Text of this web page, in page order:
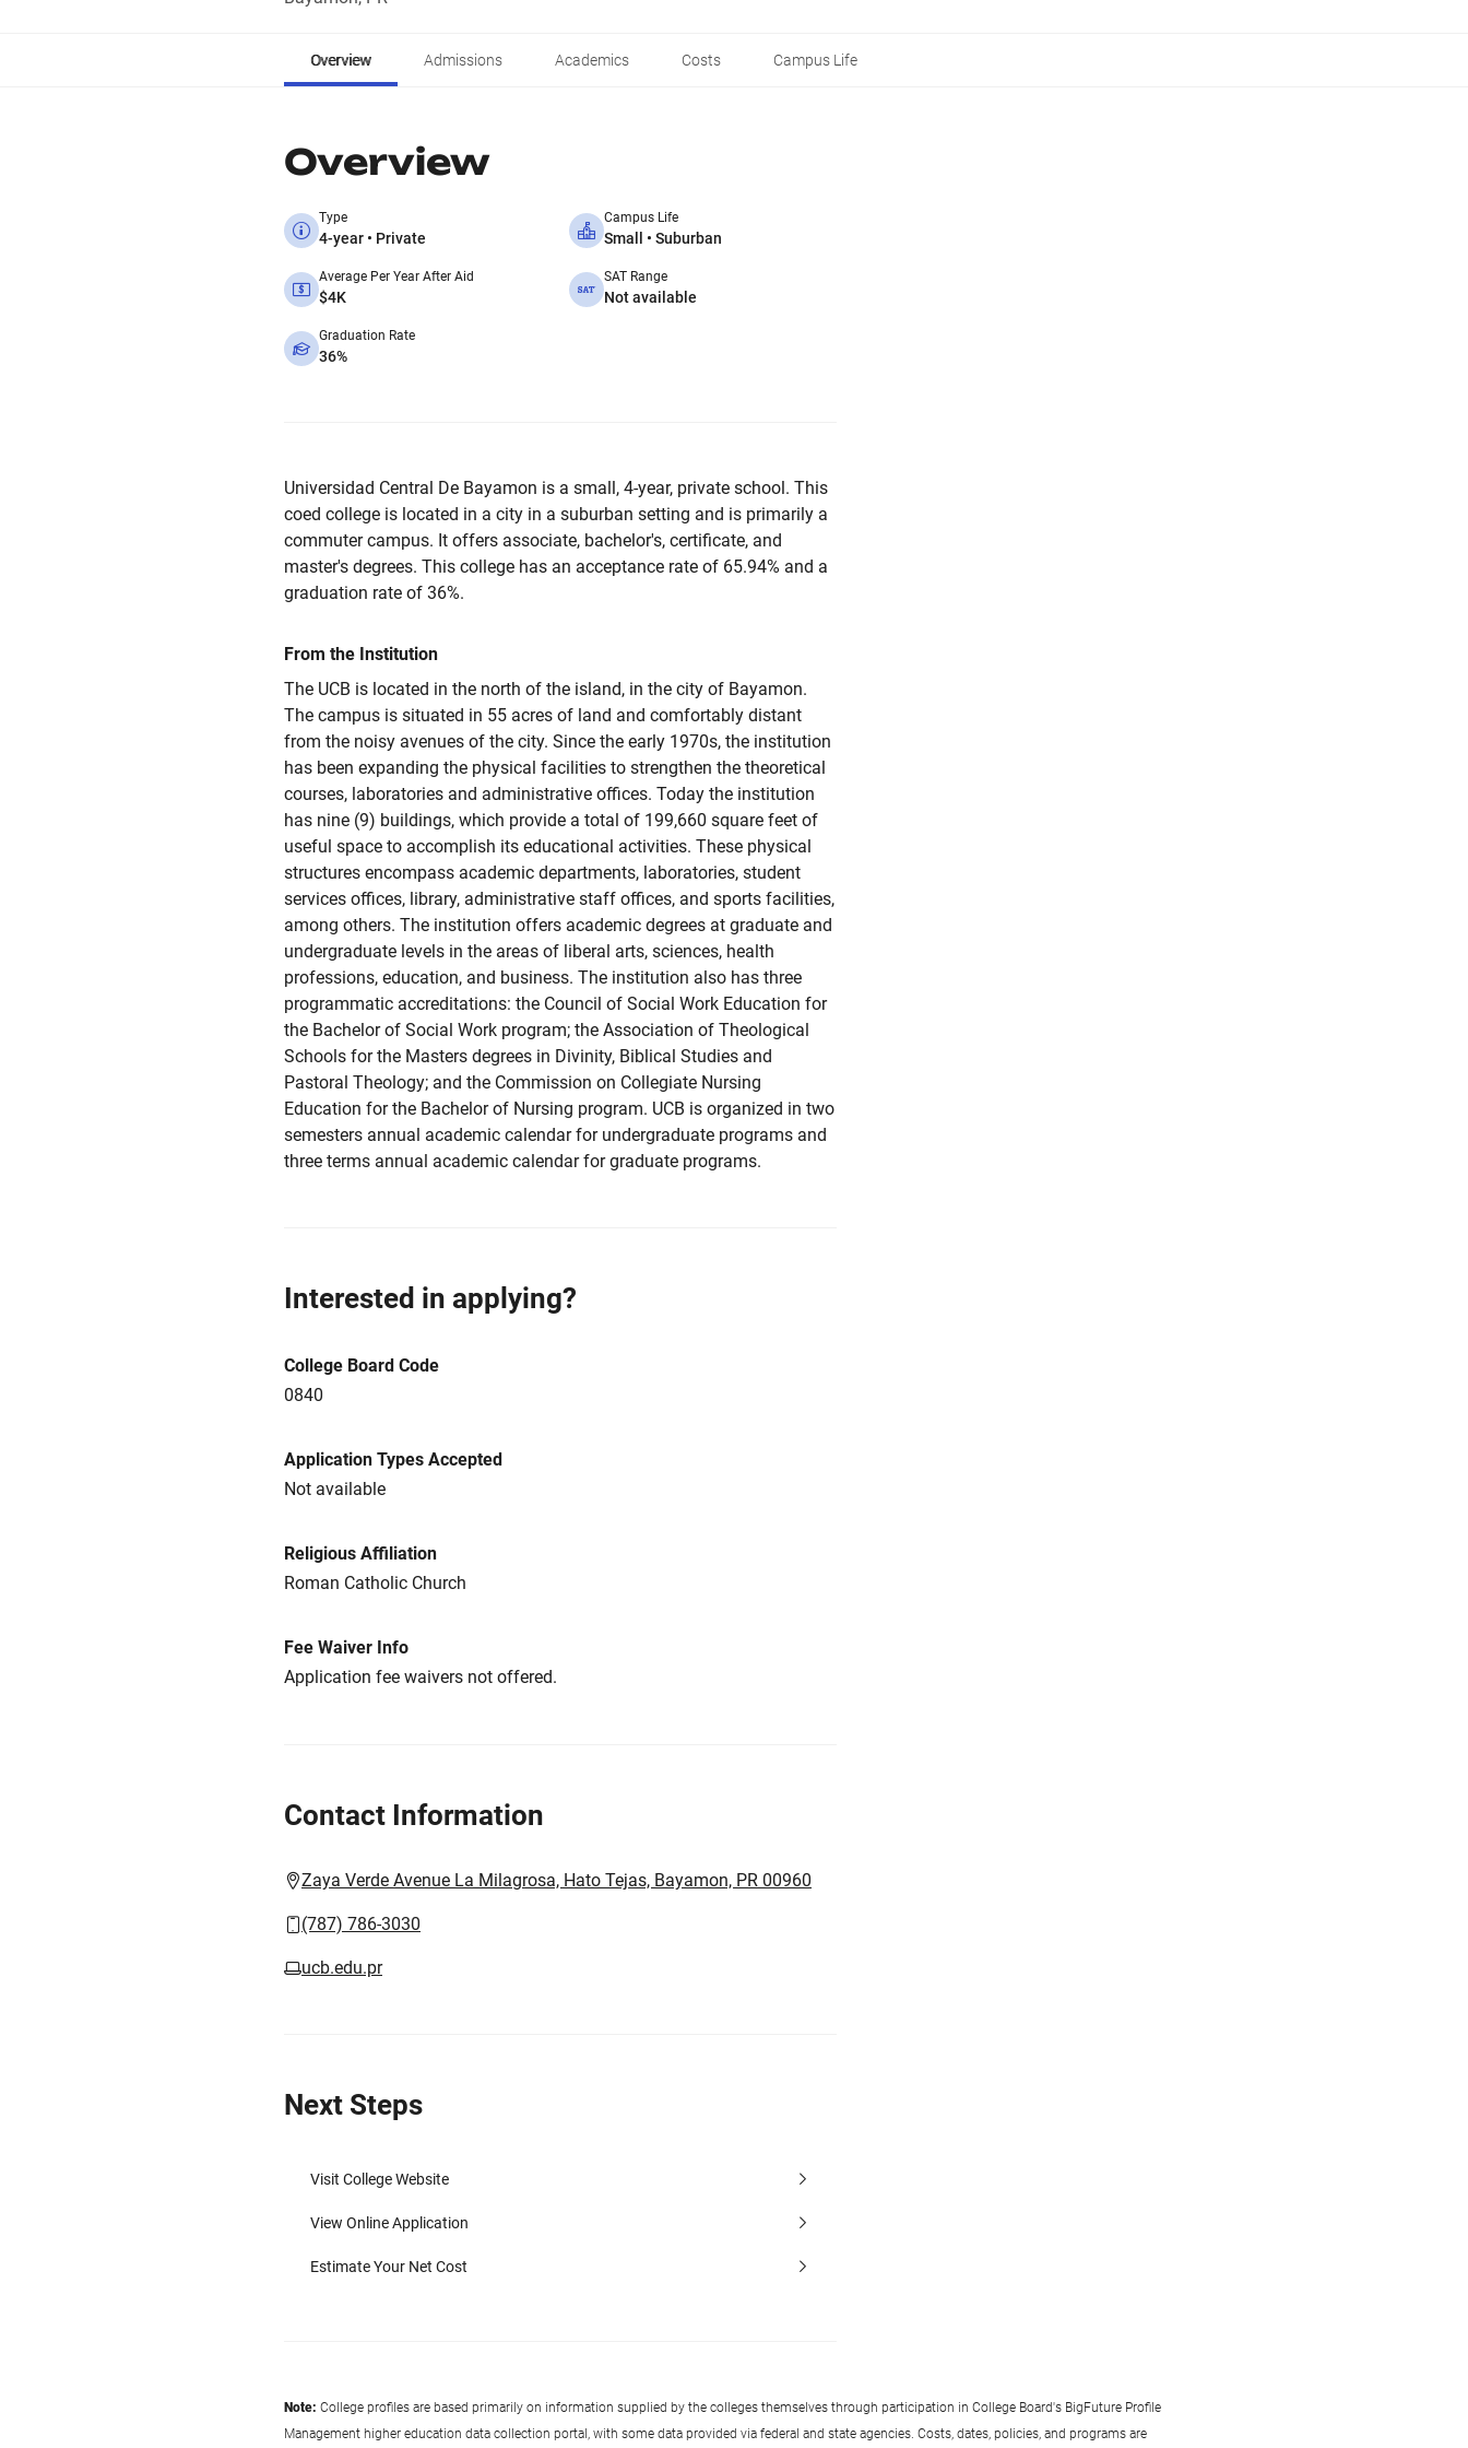
Overview Admissions Academics Costs Campus Life
Overview
Type
4-year • Private
Campus Life
Small • Suburban
Average Per Year After Aid
$4K
SAT Range
Not available
Graduation Rate
36%
Universidad Central De Bayamon is a small, 4-year, private school. This
coed college is located in a city in a suburban setting and is primarily a
commuter campus. It offers associate, bachelor's, certificate, and
master's degrees. This college has an acceptance rate of 65.94% and a
graduation rate of 36%.
From the Institution
The UCB is located in the north of the island, in the city of Bayamon.
The campus is situated in 55 acres of land and comfortably distant
from the noisy avenues of the city. Since the early 1970s, the institution
has been expanding the physical facilities to strengthen the theoretical
courses, laboratories and administrative offices. Today the institution
has nine (9) buildings, which provide a total of 199,660 square feet of
useful space to accomplish its educational activities. These physical
structures encompass academic departments, laboratories, student
services offices, library, administrative staff offices, and sports facilities,
among others. The institution offers academic degrees at graduate and
undergraduate levels in the areas of liberal arts, sciences, health
professions, education, and business. The institution also has three
programmatic accreditations: the Council of Social Work Education for
the Bachelor of Social Work program; the Association of Theological
Schools for the Masters degrees in Divinity, Biblical Studies and
Pastoral Theology; and the Commission on Collegiate Nursing
Education for the Bachelor of Nursing program. UCB is organized in two
semesters annual academic calendar for undergraduate programs and
three terms annual academic calendar for graduate programs.
Interested in applying?
College Board Code
0840
Application Types Accepted
Not available
Religious Affiliation
Roman Catholic Church
Fee Waiver Info
Application fee waivers not offered.
Contact Information
Zaya Verde Avenue La Milagrosa, Hato Tejas, Bayamon, PR 00960
(787) 786-3030
ucb.edu.pr
Next Steps
Visit College Website
View Online Application
Estimate Your Net Cost
Note: College profiles are based primarily on information supplied by the colleges themselves through participation in College Board's BigFuture Profile
Management higher education data collection portal, with some data provided via federal and state agencies. Costs, dates, policies, and programs are